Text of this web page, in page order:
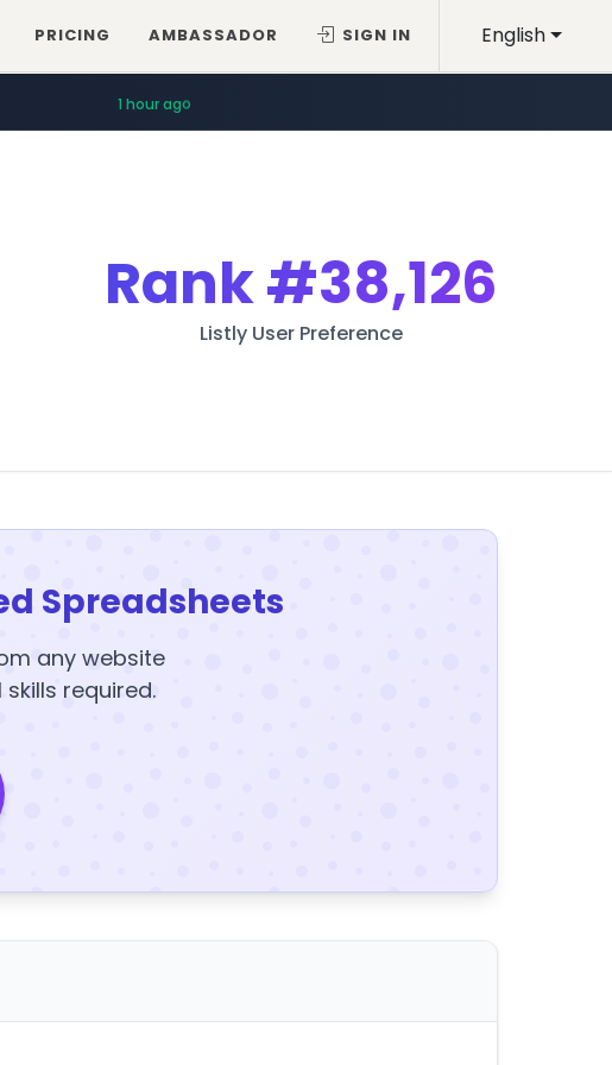
English
PRICING AMBASSADOR SIGN IN
59 minutes ago
Rank#38,126
Listly User Preference
Spreadsheets
any website
required.